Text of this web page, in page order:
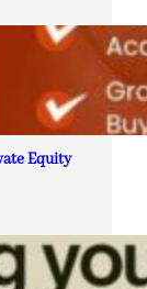
Equity